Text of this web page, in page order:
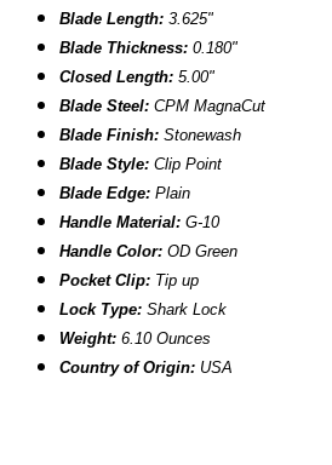
Blade Length: 3.625"
Blade Thickness: 0.180"
Closed Length: 5.00"
Blade Steel:CPM MagnaCut
Blade Finish: Stonewash
Blade Style: Clip Point
BladeEdge: Plain
Handle Material: G-10
Handle Color:OD Green
Pocket Clip: Tip up
Lock Type: Shark Lock
Weight: 6.10 Ounces
Country of Origin: USA